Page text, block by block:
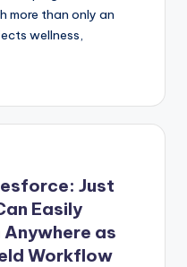
more than only an
wellness,
Just
Easily
as
Workflow